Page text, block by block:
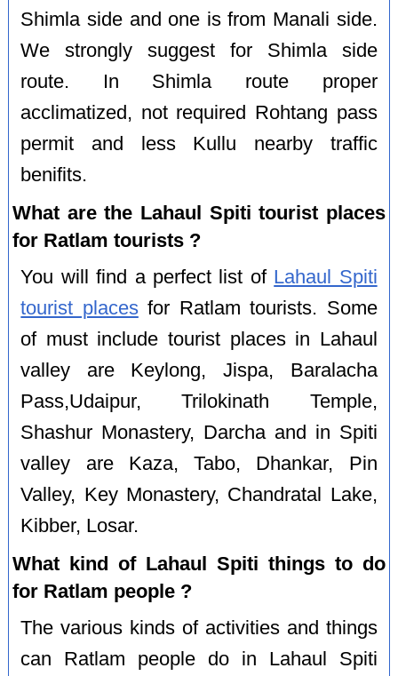
Shimla side and one is from Manali side.
We strongly suggest for Shimla side
route. In Shimla route proper
acclimatized, not required Rohtang pass
permit and less Kullu nearby traffic
benifits.
What are the Lahaul Spiti tourist places
for Ratlam tourists ?
You will find a perfect list of Lahaul Spiti
tourist placesfor Ratlam tourists. Some
of must include tourist places in Lahaul
valley are Keylong, Jispa, Baralacha
Pass,Udaipur, Trilokinath Temple,
Shashur Monastery, Darcha and in Spiti
valley are Kaza, Tabo, Dhankar, Pin
Valley, Key Monastery, Chandratal Lake,
Kibber, Losar.
What kind of Lahaul Spiti things to do
for Ratlam people ?
The various kinds of activities and things
can Ratlam people do in Lahaul Spiti